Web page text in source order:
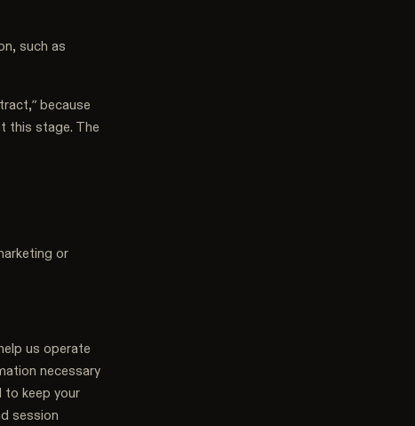
such as
because
this stage. The
or
us operate
necessary
to keep your
session